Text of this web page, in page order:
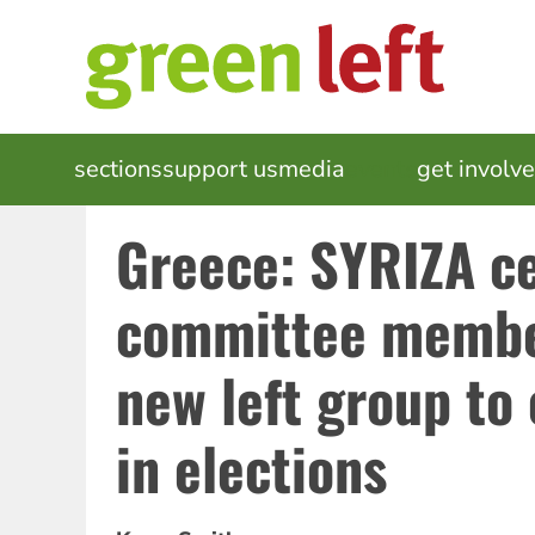
MAIN
NAVIGATION
sectionssupport usmedia get
Greece: SYRIZA
committee
new left group to
in elections